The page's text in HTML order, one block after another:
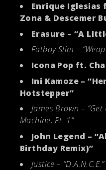
Enrique Iglesias
Zona & Descemer
Erasure – “A
Fatboy Slim –
Icona Pop ft.
Ini Kamoze –
Hotstepper”
James Brown –
Machine, Pt. 1”
John Legend –
Birthday Remix)”
Justice – “D.A.N.C.E.”